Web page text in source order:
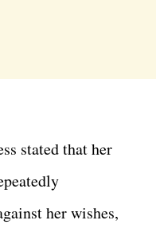
stated that her
her wishes,